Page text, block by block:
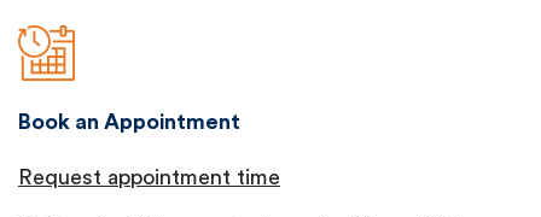
Book an Appointment
Request appointment time